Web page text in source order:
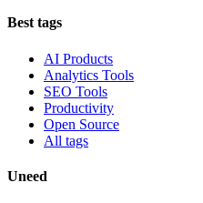
Best tags
AI Products
Analytics Tools
SEO Tools
Productivity
Open Source
All tags
Uneed